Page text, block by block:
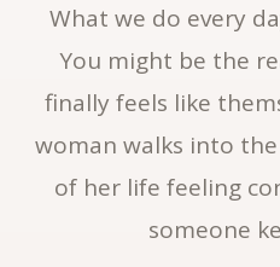
What we do every
You might be the
finally feels like
woman walks into
of her life feeling
someone